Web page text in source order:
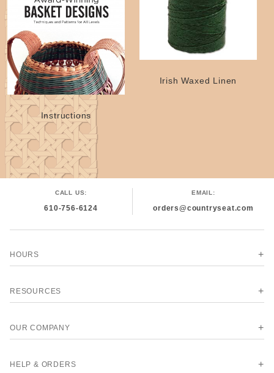
Instructions
Irish Waxed Linen
CALL US:
610-756-6124
EMAIL:
orders@countryseat.com
HOURS
RESOURCES
OUR COMPANY
HELP & ORDERS